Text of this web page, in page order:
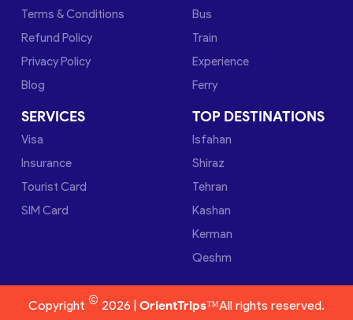
Terms & Conditions
Refund Policy
Privacy Policy
Blog
Bus
Train
Experience
Ferry
SERVICES
Visa
Insurance
Tourist Card
SIM Card
TOP DESTINATIONS
Isfahan
Shiraz
Tehran
Kashan
Kerman
Qeshm
Copyright © 2026 | OrientTrips™All rights reserved.